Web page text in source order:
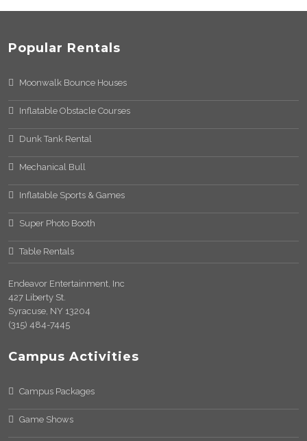
Popular Rentals
Moonwalk Bounce Houses
Inflatable Obstacle Courses
Dunk Tank Rental
Mechanical Bull
Inflatable Sports & Games
Super Photo Booth
Table Rentals
Endeavor Entertainment, Inc
427 Liberty St.
Syracuse, NY 13204
(315) 484-7445
Campus Activities
Campus Packages
Game Shows